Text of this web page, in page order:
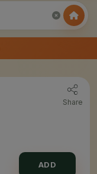
Share
ADD